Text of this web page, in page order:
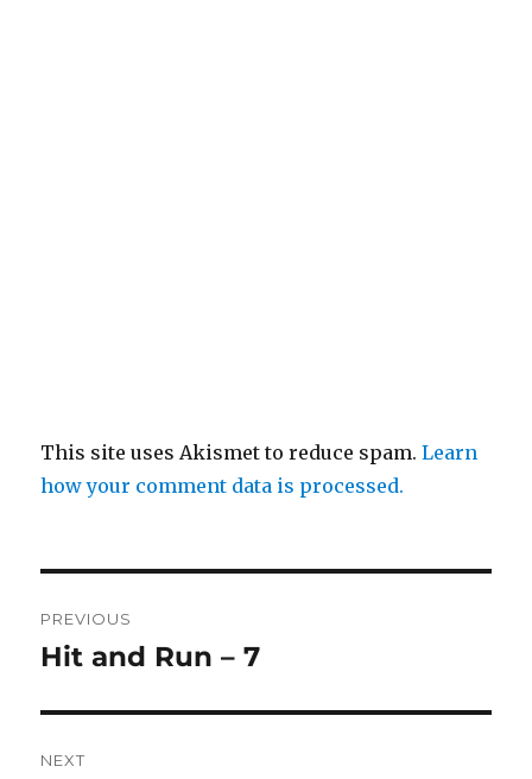
This site uses Akismet to reduce spam.Learn
how your comment data is processed.
navigation
PREVIOUS
Previous
Hit and Run – 7
NEXT